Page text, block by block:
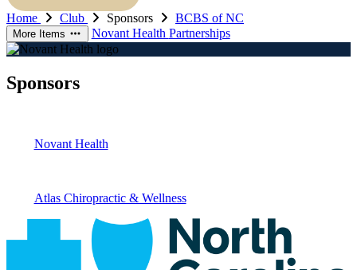
Home Club Sponsors BCBS of NC
More Items Novant Health Partnerships
Sponsors
Novant Health
Atlas Chiropractic & Wellness